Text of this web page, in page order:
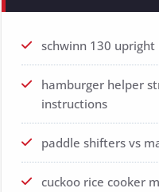
schwinn 130
hamburger helper
instructions
paddle shifters vs
cuckoo rice cooker